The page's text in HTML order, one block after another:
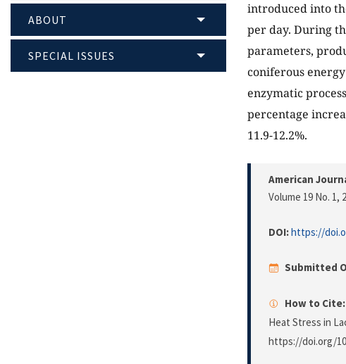
ABOUT
SPECIAL ISSUES
introduced into
per day. During
parameters,
coniferous
enzymatic
percentage
11.9-12.2%.
American
Volume 19 No. 1,
DOI:https://
Submitted
How to Cite:
Heat Stress in
https://doi.org/